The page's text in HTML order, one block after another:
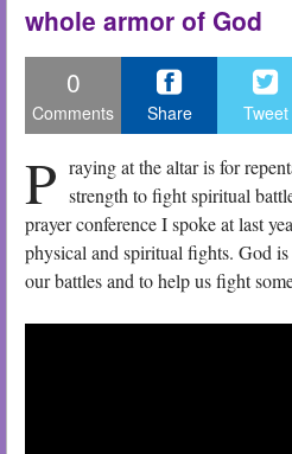
whole armor of God
0
Comments Share Tweet
P raying at the altar is for
strength to fight spiritual
prayer conference I spoke at last
physical and spiritual fights. God
our battles and to help us fight